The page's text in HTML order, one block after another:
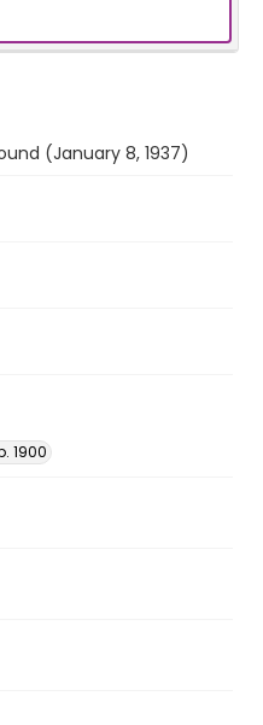
(January 8, 1937)
1900